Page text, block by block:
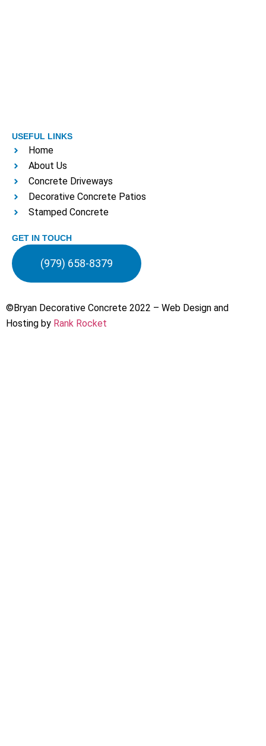
USEFUL LINKS
Home
About Us
Concrete Driveways
Decorative Concrete Patios
Stamped Concrete
GET IN TOUCH
(979) 658-8379
©Bryan Decorative Concrete 2022 – Web Design and
Hosting by Rank Rocket